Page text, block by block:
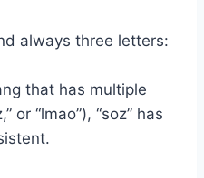
always three letters:
that has multiple
or “lmao”), “soz” has